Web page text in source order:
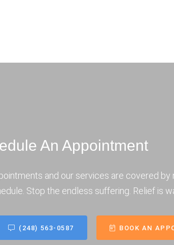
An Appointment
and our services are covered by
Stop the endless suffering. Relief is
(248) 563-0587 BOOK AN